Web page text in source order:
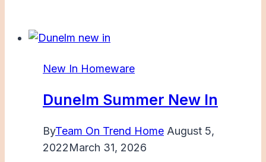
New In Homeware
Dunelm Summer New In
ByTeam On Trend Home August 5,
2022March 31, 2026